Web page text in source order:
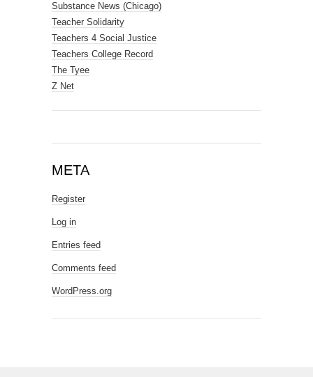
Substance News (Chicago)
Teacher Solidarity
Teachers 4 Social Justice
Teachers College Record
The Tyee
Z Net
META
Register
Log in
Entries feed
Comments feed
WordPress.org